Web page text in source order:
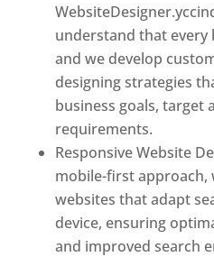
understand that every
and we develop
designing strategies
business goals, target
requirements.
Responsive Website
mobile-first approach,
websites that adapt
device, ensuring
and improved search